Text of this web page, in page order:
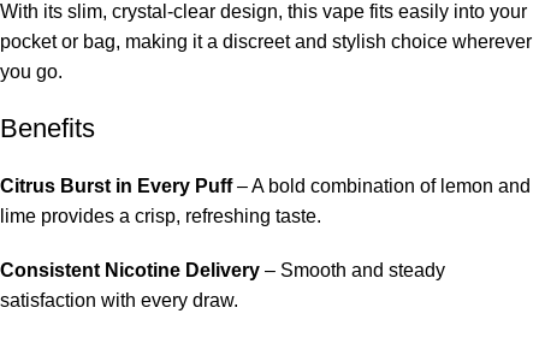
With its slim, crystal-clear design, this vape fits easily into your
pocket or bag, making it a discreet and stylish choice wherever
you go.
Benefits
Citrus Burst in Every Puff– A bold combination of lemon and
lime provides a crisp, refreshing taste.
Consistent Nicotine Delivery – Smooth and steady
satisfaction with every draw.